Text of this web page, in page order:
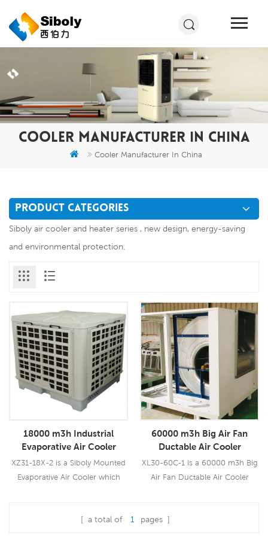
COOLER MANUFACTURER IN CHINA
Cooler Manufacturer In China
PRODUCT CATEGORIES
Siboly air cooler and heater series , new design, energy-saving
and environmental protection.
18000 m3h Industrial
Evaporative Air Cooler
Window Design
XZ31-18X-2 is a Siboly Mounted
Evaporative Air Cooler which
uses a 1.1KW fan motor, brings
60000 m3h Big Air Fan
Ductable Air Cooler
XL30-60C-1 is a 60000 m3h Big
Air Fan Ductable Air Cooler
applications. It uses a pure
[ a total of 1 pages ]